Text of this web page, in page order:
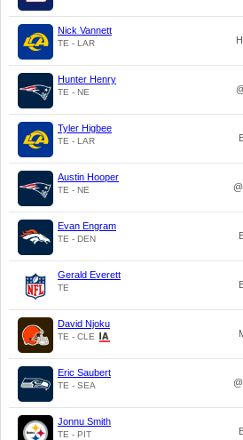
Nick Vannett
TE - LAR
Hunter Henry
TE - NE
Tyler Higbee
TE - LAR
Austin Hooper
TE - NE
Evan Engram
TE - DEN
Gerald Everett
TE
David Njoku
TE - CLE
Eric Saubert
TE - SEA
Jonnu Smith
TE - PIT